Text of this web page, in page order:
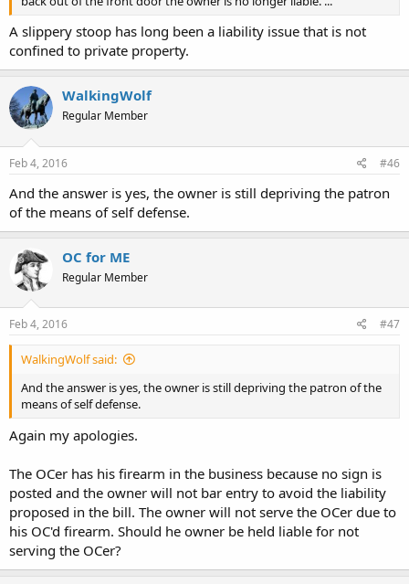
A slippery stoop has long been a liability issue that is not
confined to private property.
WalkingWolf
Regular Member
Feb 4, 2016 #46
And the answer is yes, the owner is still depriving the patron
of the means of self defense.
OC for ME
Regular Member
Feb 4, 2016 #47
WalkingWolf said:
And the answer is yes, the owner is still depriving the patron of the
means of self defense.
Again my apologies.
The OCer has his firearm in the business because no sign is
posted and the owner will not bar entry to avoid the liability
proposed in the bill. The owner will not serve the OCer due to
his OC'd firearm. Should he owner be held liable for not
serving the OCer?